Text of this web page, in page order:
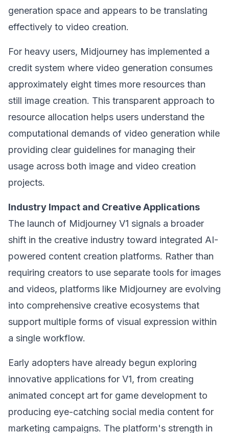
generation space and appears to be translating
effectively to video creation.
For heavy users, Midjourney has implemented a
credit system where video generation consumes
approximately eight times more resources than
still image creation. This transparent approach to
resource allocation helps users understand the
computational demands of video generation while
providing clear guidelines for managing their
usage across both image and video creation
projects.
Industry Impact and Creative Applications
The launch of Midjourney V1 signals a broader
shift in the creative industry toward integrated AI-
powered content creation platforms. Rather than
requiring creators to use separate tools for images
and videos, platforms like Midjourney are evolving
into comprehensive creative ecosystems that
support multiple forms of visual expression within
a single workflow.
Early adopters have already begun exploring
innovative applications for V1, from creating
animated concept art for game development to
producing eye-catching social media content for
marketing campaigns. The platform's strength in